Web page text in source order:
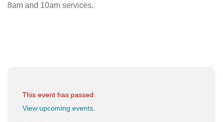
8am and 10am services.
This event has passed.
View upcoming events